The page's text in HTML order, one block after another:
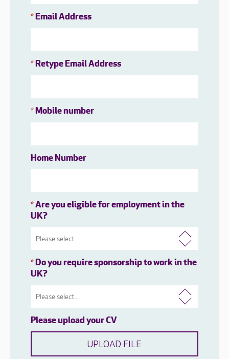
*Email Address
*Retype Email Address
*Mobile number
Home Number
*Are you eligible for employment in the
UK?
*Do you require sponsorship to work in the
UK?
Please upload your CV
UPLOAD FILE